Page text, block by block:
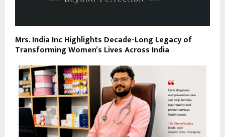
Mrs. India Inc Highlights Decade-Long Legacy of
Transforming Women’s Lives Across India